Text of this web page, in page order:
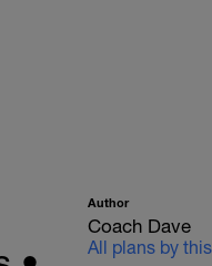
Author
Coach Dave
All plans by